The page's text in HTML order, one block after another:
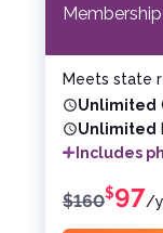
Membership
Meets state
Unlimited
Unlimited
Includes
$160$97/